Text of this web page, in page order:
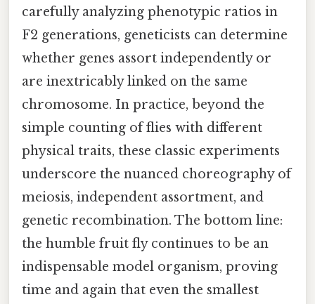
carefully analyzing phenotypic ratios in
F2 generations, geneticists can determine
whether genes assort independently or
are inextricably linked on the same
chromosome. In practice, beyond the
simple counting of flies with different
physical traits, these classic experiments
underscore the nuanced choreography of
meiosis, independent assortment, and
genetic recombination. The bottom line:
the humble fruit fly continues to be an
indispensable model organism, proving
time and again that even the smallest